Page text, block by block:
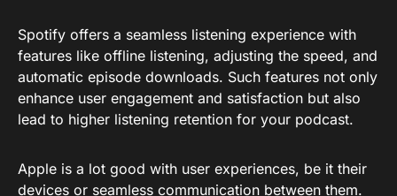
Spotify offers a seamless listening experience with
features like offline listening, adjusting the speed, and
automatic episode downloads. Such features not only
enhance user engagement and satisfaction but also
lead to higher listening retention for your podcast.
Apple is a lot good with user experiences, be it their
devices or seamless communication between them.